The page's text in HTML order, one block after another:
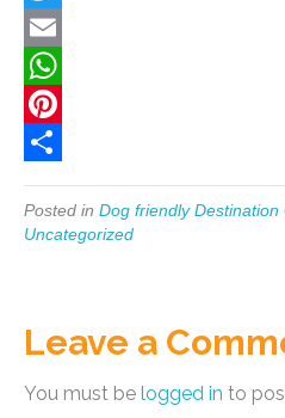
a
c
e
b
o
T
w
e
E
m
a
l
W
h
t
p
P
n
r
h
e
Posted in Dog friendly Destination
Uncategorized
Leave a
You must be logged in to